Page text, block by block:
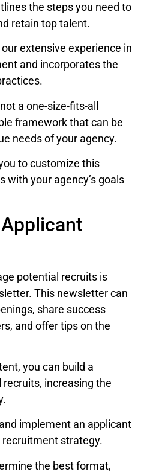
the steps you need to
retain top talent.
extensive experience in
and incorporates the
a one-size-fits-all
framework that can be
needs of your agency.
to customize this
with your agency’s goals
potential recruits is
This newsletter can
share success
and offer tips on the
you can build a
increasing the
implement an applicant
strategy.
the best format,